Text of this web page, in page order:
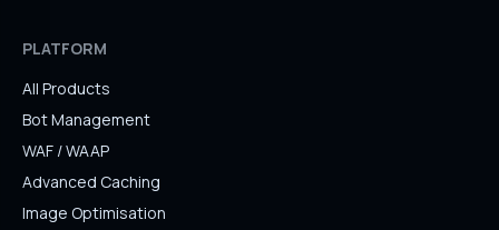
PLATFORM
All Products
Bot Management
WAF / WAAP
Advanced Caching
Image Optimisation